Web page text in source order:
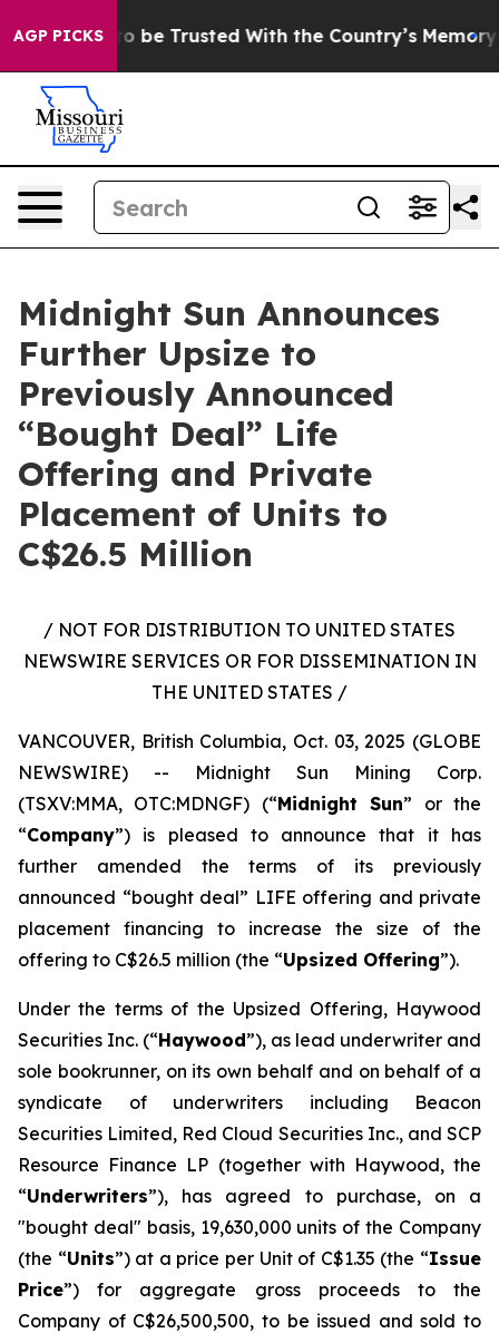
AGP PICKS
to be Trusted With the Country’s Memory? CBS
Midnight Sun Announces
Further Upsize to
Previously Announced
“Bought Deal” Life
Offering and Private
Placement of Units to
C$26.5 Million
/ NOT FOR DISTRIBUTION TO UNITED STATES
NEWSWIRE SERVICES OR FOR DISSEMINATION IN
THE UNITED STATES /
VANCOUVER, British Columbia, Oct. 03, 2025 (GLOBE
NEWSWIRE) -- Midnight Sun Mining Corp.
(TSXV:MMA, OTC:MDNGF) (“Midnight Sun” or the
“Company”) is pleased to announce that it has
further amended the terms of its previously
announced “bought deal” LIFE offering and private
placement financing to increase the size of the
offering to C$26.5 million (the “Upsized Offering”).
Under the terms of the Upsized Offering, Haywood
Securities Inc. (“Haywood”), as lead underwriter and
sole bookrunner, on its own behalf and on behalf of a
syndicate of underwriters including Beacon
Securities Limited, Red Cloud Securities Inc., and SCP
Resource Finance LP (together with Haywood, the
“Underwriters”), has agreed to purchase, on a
"bought deal" basis, 19,630,000 units of the Company
(the “Units”) at a price per Unit of C$1.35 (the “Issue
Price”) for aggregate gross proceeds to the
Company of C$26,500,500, to be issued and sold to